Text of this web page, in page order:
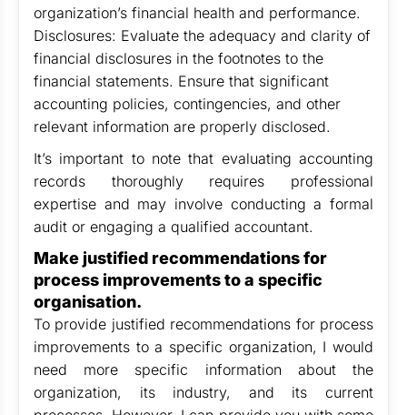
organization’s financial health and performance.
Disclosures: Evaluate the adequacy and clarity of
financial disclosures in the footnotes to the
financial statements. Ensure that significant
accounting policies, contingencies, and other
relevant information are properly disclosed.
It’s important to note that evaluating accounting
records thoroughly requires professional
expertise and may involve conducting a formal
audit or engaging a qualified accountant.
Make justified recommendations for
process improvements to a specific
organisation.
To provide justified recommendations for process
improvements to a specific organization, I would
need more specific information about the
organization, its industry, and its current